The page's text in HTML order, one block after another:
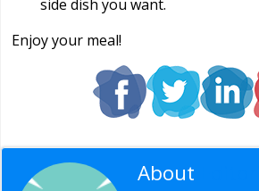
side dish you want.
Enjoy your meal!
About